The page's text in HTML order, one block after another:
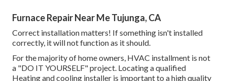
Furnace Repair Near Me Tujunga, CA
Correct installation matters! If something isn't installed
correctly, it will not function as it should.
For the majority of home owners, HVAC installment is not
a "DO IT YOURSELF" project. Locating a qualified
Heating and cooling installer is important to a high quality